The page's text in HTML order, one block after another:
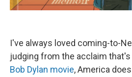
I've always loved coming-to-
judging from the acclaim that's
Bob Dylan movie, America